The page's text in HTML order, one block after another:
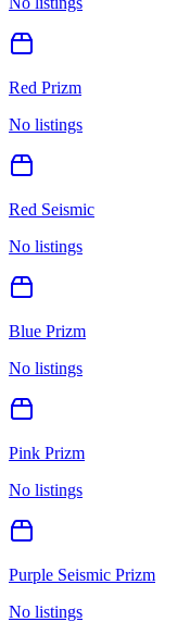
Red Prizm
No listings
Red Seismic
No listings
Blue Prizm
No listings
Pink Prizm
No listings
Purple Seismic Prizm
No listings